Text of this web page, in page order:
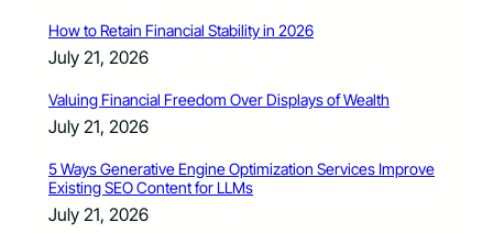
How to Retain Financial Stability in 2026
July 21, 2026
Valuing Financial Freedom Over Displays of Wealth
July 21, 2026
5 Ways Generative Engine Optimization Services Improve
Existing SEO Content for LLMs
July 21, 2026